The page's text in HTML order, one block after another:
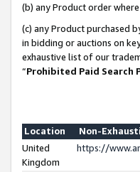
(b) any Product order
(c) any Product purchased
in bidding or auctions on
exhaustive list of our
“Prohibited Paid Search
Location
Non-
United
Kingdom
https://